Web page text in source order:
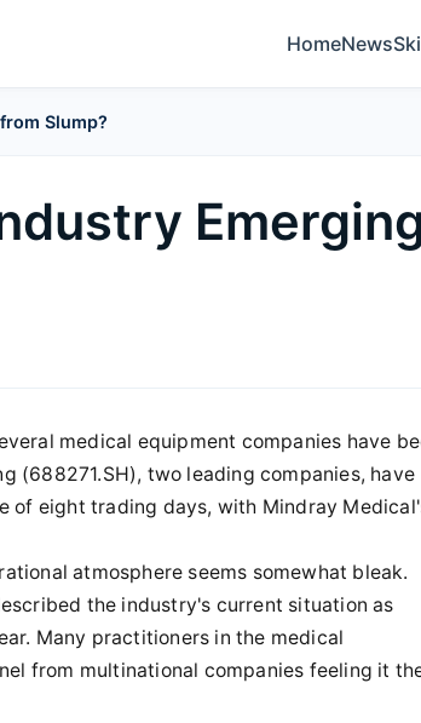
HomeNews
Slump?
medical equipment companies have
(688271.SH), two leading companies, have
of eight trading days, with Mindray
atmosphere seems somewhat bleak.
the industry's current situation as
Many practitioners in the medical
from multinational companies feeling it